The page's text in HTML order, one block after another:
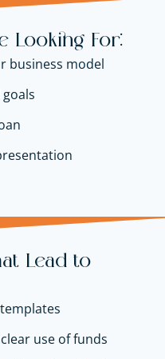
Looking For:
business model
Lead to
use of funds